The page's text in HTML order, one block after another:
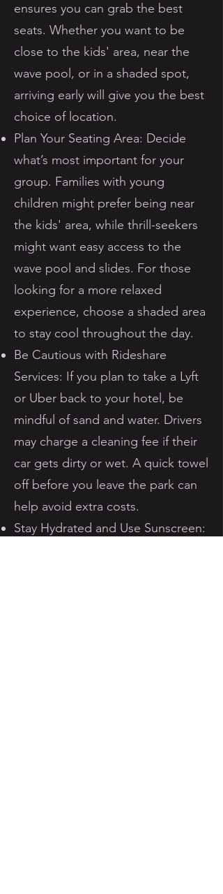
ensures you can grab the best
seats. Whether you want to be
close to the kids' area, near the
wave pool, or in a shaded spot,
arriving early will give you the best
choice of location.
Plan Your Seating Area: Decide
what’s most important for your
group. Families with young
children might prefer being near
the kids' area, while thrill-seekers
might want easy access to the
wave pool and slides. For those
looking for a more relaxed
experience, choose a shaded area
to stay cool throughout the day.
Be Cautious with Rideshare
Services: If you plan to take a Lyft
or Uber back to your hotel, be
mindful of sand and water. Drivers
may charge a cleaning fee if their
car gets dirty or wet. A quick towel
off before you leave the park can
help avoid extra costs.
Stay Hydrated and Use Sunscreen: